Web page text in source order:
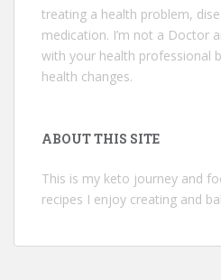
treating a health problem,
medication. I’m not a Doctor
with your health professional
health changes.
ABOUT THIS SITE
This is my keto journey and
recipes I enjoy creating and